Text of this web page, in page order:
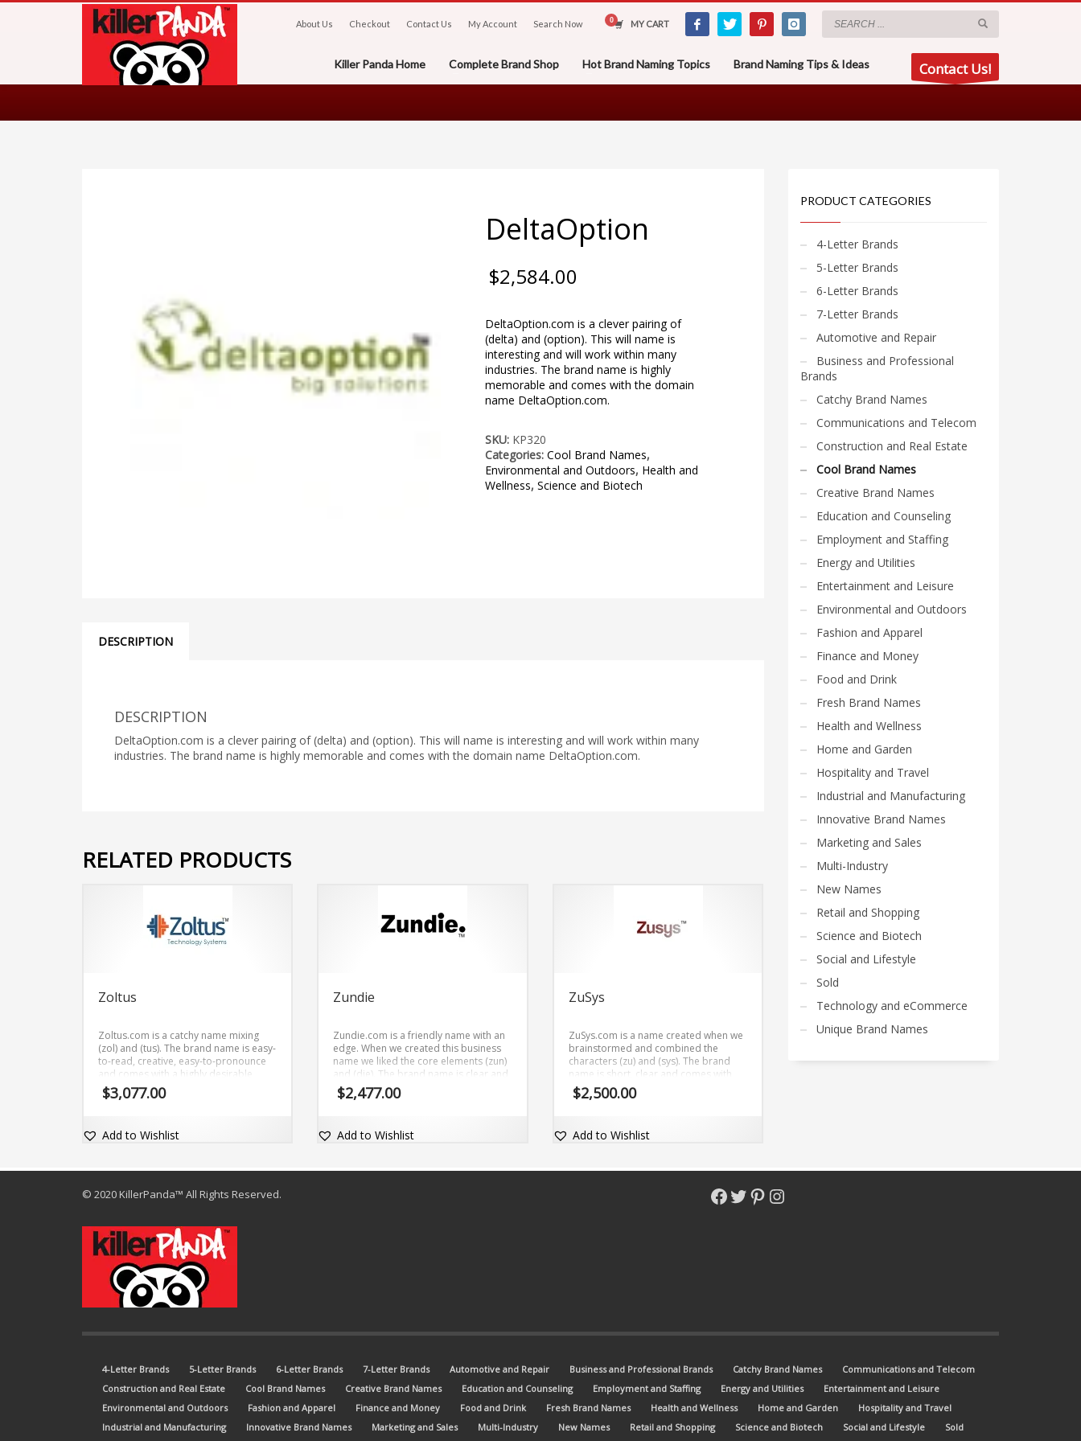
About Us Checkout Contact Us My Account Search Now MY CART
Killer Panda Home Complete Brand Shop Hot Brand Naming Topics Brand Naming Tips & Ideas Contact Us!
DeltaOption
$2,584.00
DeltaOption.com is a clever pairing of
(delta) and (option). This will name is
interesting and will work within many
industries. The brand name is highly
memorable and comes with the domain
name DeltaOption.com.
SKU: KP320
Categories:Cool Brand Names,
Environmental and Outdoors, Health and
Wellness,Science and Biotech
DESCRIPTION
DESCRIPTION
DeltaOption.com is a clever pairing of (delta) and (option). This will name is interesting and will work within many
industries. The brand name is highly memorable and comes with the domain name DeltaOption.com.
RELATED PRODUCTS
Zoltus
Zoltus.com is a catchy name mixing
(zol) and (tus). The brand name is easy-
to-read, creative, easy-to-pronounce
and comes with a highly desirable
exact match dot-com domain
Zoltus.com.
$3,077.00
Add to Wishlist
Zundie
Zundie.com is a friendly name with an
edge. When we created this business
name we liked the core elements (zun)
and (die). The brand name is clear and
comes with the dot-com domain
Zundie.com.
$2,477.00
Add to Wishlist
ZuSys
ZuSys.com is a name created when we
brainstormed and combined the
characters (zu) and (sys). The brand
name is short, clear and comes with
the matching dot-com domain.
$2,500.00
Add to Wishlist
PRODUCT CATEGORIES
4-Letter Brands
5-Letter Brands
6-Letter Brands
7-Letter Brands
Automotive and Repair
Business and Professional
Brands
Catchy Brand Names
Communications and Telecom
Construction and Real Estate
Cool Brand Names
Creative Brand Names
Education and Counseling
Employment and Staffing
Energy and Utilities
Entertainment and Leisure
Environmental and Outdoors
Fashion and Apparel
Finance and Money
Food and Drink
Fresh Brand Names
Health and Wellness
Home and Garden
Hospitality and Travel
Industrial and Manufacturing
Innovative Brand Names
Marketing and Sales
Multi-Industry
New Names
Retail and Shopping
Science and Biotech
Social and Lifestyle
Sold
Technology and eCommerce
Unique Brand Names
© 2020 KillerPanda™ All Rights Reserved. Facebook
Twitter
Pinterest
Instagram
4-Letter Brands 5-Letter Brands 6-Letter Brands 7-Letter Brands Automotive and Repair Business and Professional Brands Catchy Brand Names
Communications and Telecom
Construction and Real Estate
Cool Brand Names Creative Brand Names Education and Counseling Employment and Staffing Energy and Utilities
Entertainment and Leisure
Environmental and Outdoors
Fashion and Apparel Finance and Money Food and Drink Fresh Brand Names Health and Wellness Home and Garden
Hospitality and Travel
Industrial and Manufacturing
Innovative Brand Names Marketing and Sales Multi-Industry New Names Retail and Shopping Science and Biotech Social and Lifestyle
Sold